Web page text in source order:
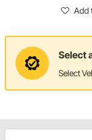
Add
Select
Select